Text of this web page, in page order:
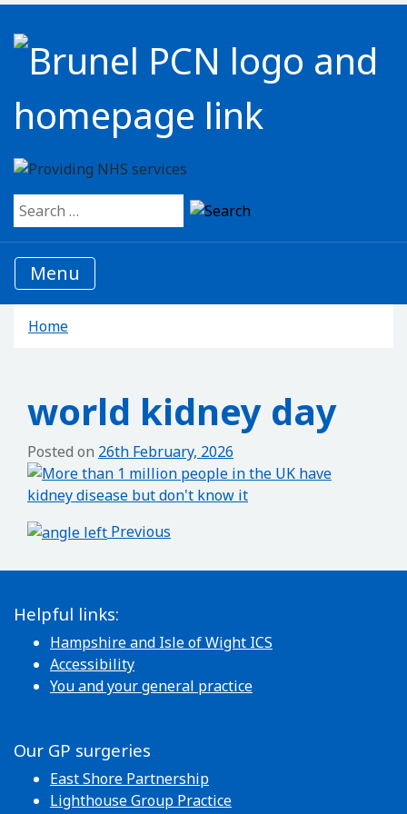
Search for:
Menu
Home
world kidney day
Posted on 26th February, 2026
Post navigation
Previous
Helpful links:
Hampshire and Isle of Wight ICS
Accessibility
You and your general practice
Our GP surgeries
East Shore Partnership
Lighthouse Group Practice